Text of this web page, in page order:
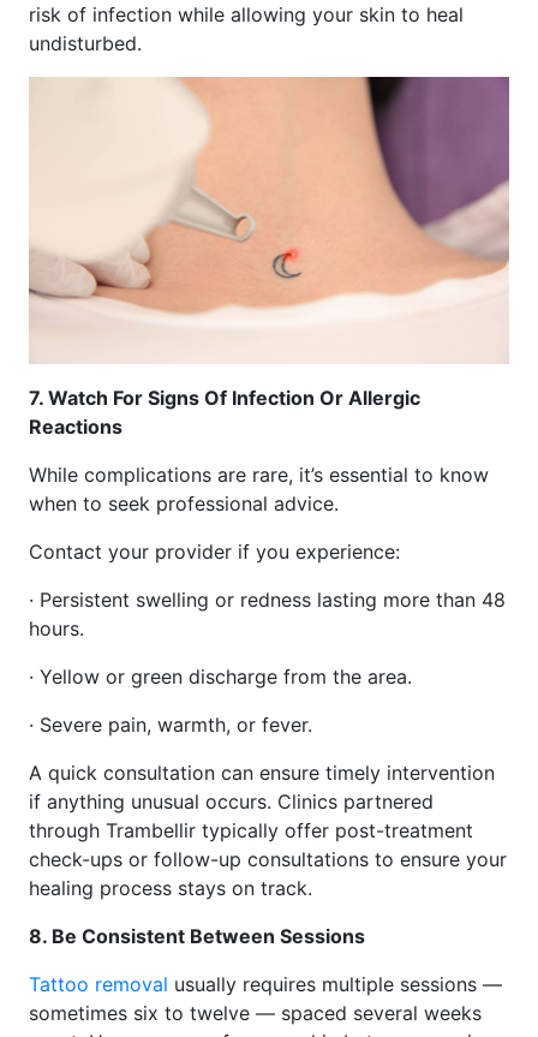
risk of infection while allowing your skin to heal
undisturbed.
7. Watch For Signs Of Infection Or Allergic
Reactions
While complications are rare, it’s essential to know
when to seek professional advice.
Contact your provider if you experience:
· Persistent swelling or redness lasting more than 48
hours.
· Yellow or green discharge from the area.
· Severe pain, warmth, or fever.
A quick consultation can ensure timely intervention
if anything unusual occurs. Clinics partnered
through Trambellir typically offer post-treatment
check-ups or follow-up consultations to ensure your
healing process stays on track.
8. Be Consistent Between Sessions
Tattoo removal usually requires multiple sessions —
sometimes six to twelve — spaced several weeks